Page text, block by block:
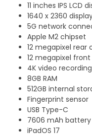
11 inches IPS LCD
1640 x 2360
5G network
Apple M2 chipset
12 megapixel rear
12 megapixel
4K video recording
8GB RAM
512GB internal
Fingerprint sensor
USB Type-C
7606 mAh battery
iPadOS 17